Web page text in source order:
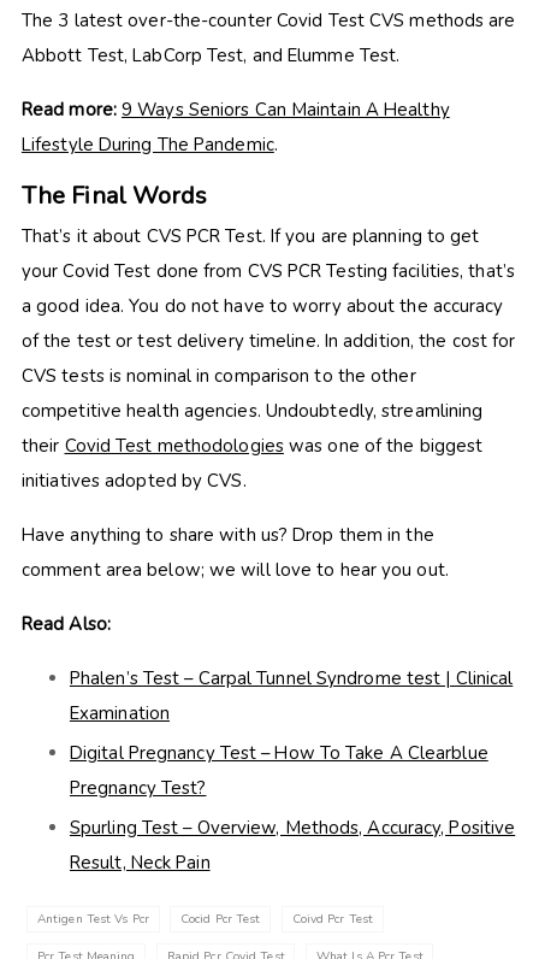
The 3 latest over-the-counter Covid Test CVS methods are
Abbott Test, LabCorp Test, and Elumme Test.
Read more:9 Ways Seniors Can Maintain A Healthy
Lifestyle During The Pandemic.
The Final Words
That’s it about CVS PCR Test. If you are planning to get
your Covid Test done from CVS PCR Testing facilities, that’s
a good idea. You do not have to worry about the accuracy
of the test or test delivery timeline. In addition, the cost for
CVS tests is nominal in comparison to the other
competitive health agencies. Undoubtedly, streamlining
their Covid Test methodologieswas one of the biggest
initiatives adopted by CVS.
Have anything to share with us? Drop them in the
comment area below; we will love to hear you out.
Read Also:
Phalen’s Test – Carpal Tunnel Syndrome test | Clinical
Examination
Digital Pregnancy Test – How To Take A Clearblue
Pregnancy Test?
Spurling Test – Overview, Methods, Accuracy, Positive
Result, Neck Pain
Antigen Test Vs Pcr Cocid Pcr Test Coivd Pcr Test